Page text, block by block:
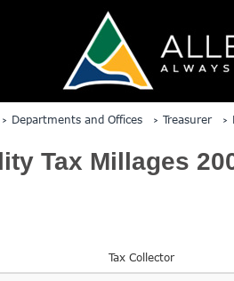
Departments and Offices Treasurer
Tax Millages
Tax Collector